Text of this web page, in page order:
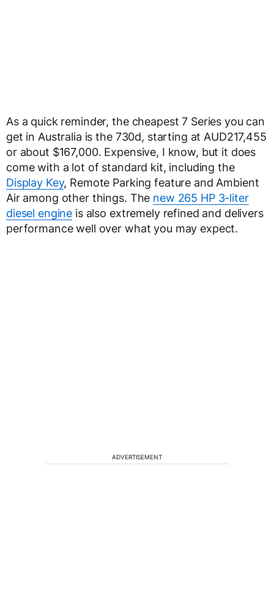
As a quick reminder, the cheapest 7 Series you can
get in Australia is the 730d, starting at AUD217,455
or about $167,000. Expensive, I know, but it does
come with a lot of standard kit, including the
Display Key, Remote Parking feature and Ambient
Air among other things. The new 265 HP 3-liter
diesel engine is also extremely refined and delivers
performance well over what you may expect.
ADVERTISEMENT